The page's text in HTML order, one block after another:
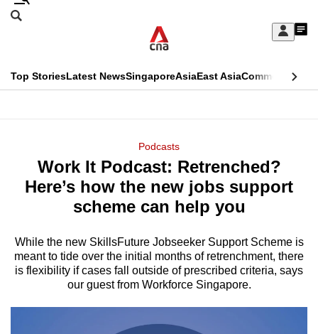
Skip
Sign
My
menu
Search
CNAR
Top StoriesLatest NewsSingaporeAsiaEast AsiaCommentary
Menu
Podcasts
Work It Podcast: Retrenched?
Here’s how the new jobs support
scheme can help you
While the new SkillsFuture Jobseeker Support Scheme is
meant to tide over the initial months of retrenchment, there
is flexibility if cases fall outside of prescribed criteria, says
our guest from Workforce Singapore.
This
longer
supported
We
know
it's